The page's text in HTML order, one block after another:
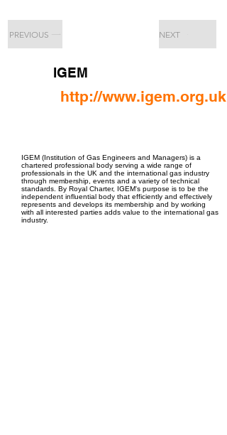
PREVIOUS NEXT
IGEM
http://www.igem.org.uk
IGEM (Institution of Gas Engineers and Managers) is a
chartered professional body serving a wide range of
professionals in the UK and the international gas industry
through membership, events and a variety of technical
standards. By Royal Charter, IGEM's purpose is to be the
independent influential body that efficiently and effectively
represents and develops its membership and by working
with all interested parties adds value to the international gas
industry.